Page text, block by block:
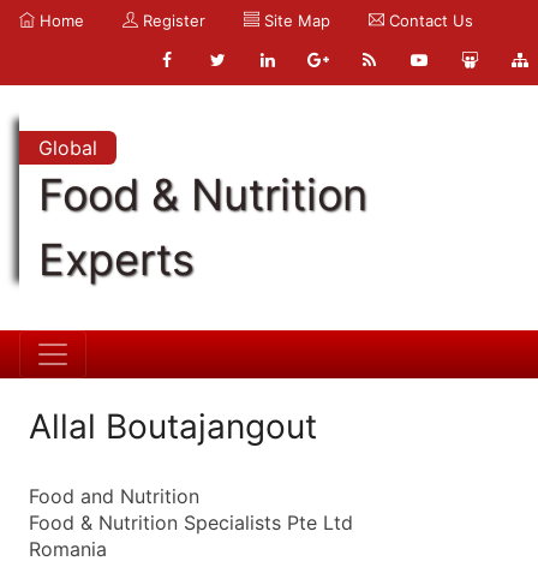
Home Register Site Map Contact Us
Global
Food & Nutrition
Experts
Allal Boutajangout
Food and Nutrition
Food & Nutrition Specialists Pte Ltd
Romania